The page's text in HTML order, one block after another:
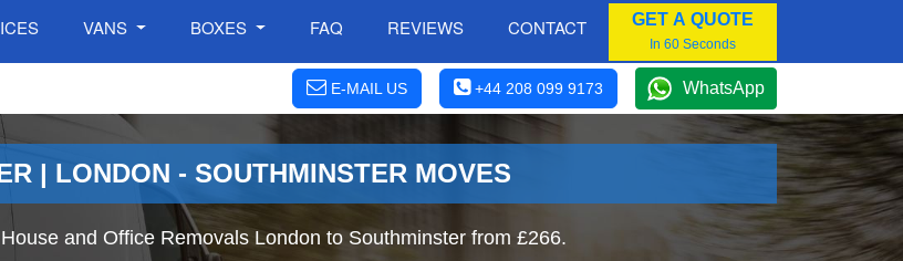
VANS BOXES FAQ REVIEWS CONTACT GET A QUOTE
In 60 Seconds
E-MAIL US +44 208 099 9173 WhatsApp
| LONDON - SOUTHMINSTER MOVES
and Office Removals London to Southminster from £266.